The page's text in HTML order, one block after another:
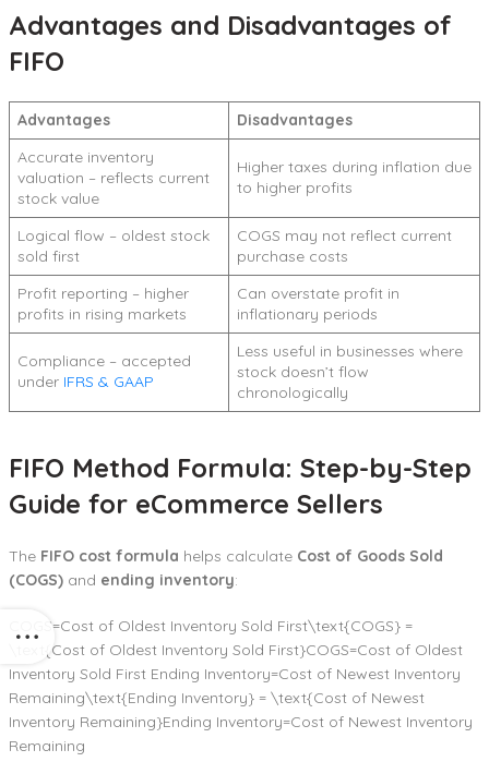
Advantages and Disadvantages of
FIFO
Advantages
Disadvantages
Accurate inventory
valuation – reflects current
stock value
Higher taxes during inflation due
to higher profits
Logical flow – oldest stock
sold first
COGS may not reflect current
purchase costs
Profit reporting – higher
profits in rising markets
Can overstate profit in
inflationary periods
Compliance – accepted
under IFRS & GAAP
Less useful in businesses where
stock doesn’t flow
chronologically
FIFO Method Formula: Step-by-Step
Guide for eCommerce Sellers
The FIFO cost formula helps calculate Cost of Goods Sold
(COGS) and ending inventory:
COGS=Cost of Oldest Inventory Sold First\text{COGS} =
\text{Cost of Oldest Inventory Sold First}COGS=Cost of Oldest
Inventory Sold First Ending Inventory=Cost of Newest Inventory
Remaining\text{Ending Inventory} = \text{Cost of Newest
Inventory Remaining}Ending Inventory=Cost of Newest Inventory
Remaining